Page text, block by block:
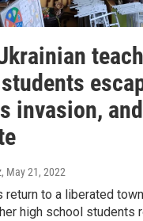
invasion, and
, May 21, 2022
to a liberated
high school students